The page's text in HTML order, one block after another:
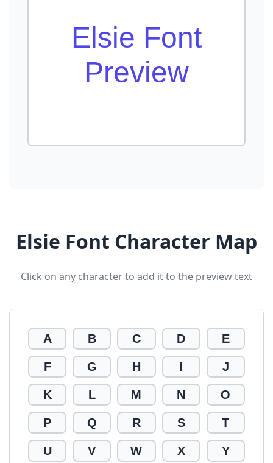
Elsie Font
Preview
Elsie Font Character Map
Click on any character to add it to the preview text
A B C D E
F G H I J
K L M N O
P Q R S T
U V W X Y